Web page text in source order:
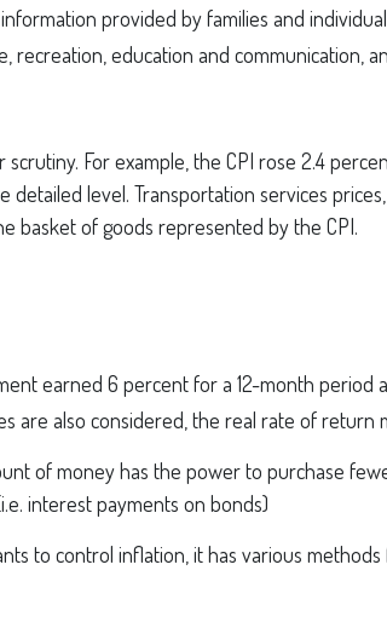
provided by families and
recreation, education and communication,
For example, the CPI rose 2.4
level. Transportation services
basket of goods represented by the CPI.
earned 6 percent for a 12-month period
are also considered, the real rate of return
of money has the power to purchase
interest payments on bonds)
to control inflation, it has various